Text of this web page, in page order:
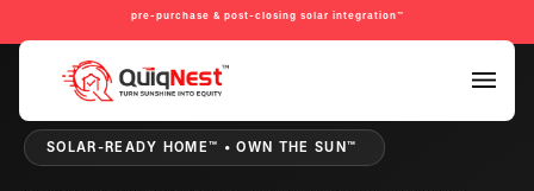
pre-purchase & post-closing solar integration™
PRE-PURCHASE & PRE-REFINANCE SOLAR READINESS™
SOLAR-READY HOME™ • OWN THE SUN™